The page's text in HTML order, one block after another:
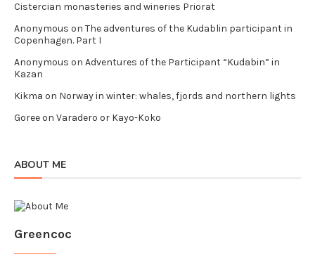
Cistercian monasteries and wineries Priorat
Anonymous on The adventures of the Kudablin participant in
Copenhagen. Part I
Anonymous on Adventures of the Participant “Kudabin” in
Kazan
Kikma on Norway in winter: whales, fjords and northern lights
Goreeon Varadero or Kayo-Koko
ABOUT ME
Greencoc